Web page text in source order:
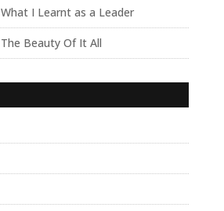
What I Learnt as a Leader
The Beauty Of It All